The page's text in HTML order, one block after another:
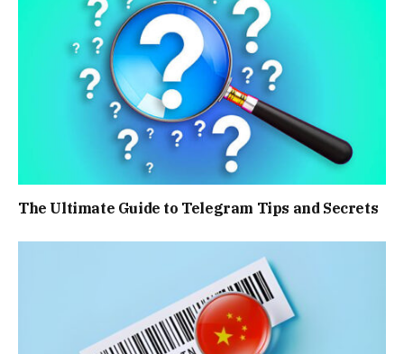
The Ultimate Guide to Telegram Tips and Secrets